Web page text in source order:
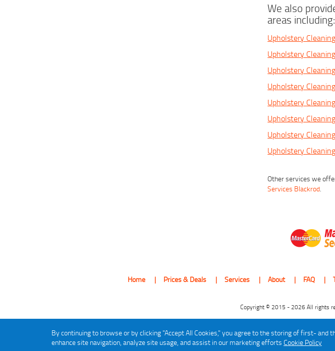
We also
areas including:
Upholstery
Upholstery
Upholstery
Upholstery
Upholstery
Upholstery
Upholstery
Upholstery
Other services we
Services Blackrod.
Home Prices & Deals Services About FAQ
Copyright © 2015 - 2026 All rights
By continuing to browse or by clicking "Accept All Cookies," you agree to the storing of first- and
enhance site navigation, analyze site usage, and assist in our marketing efforts Cookie Policy